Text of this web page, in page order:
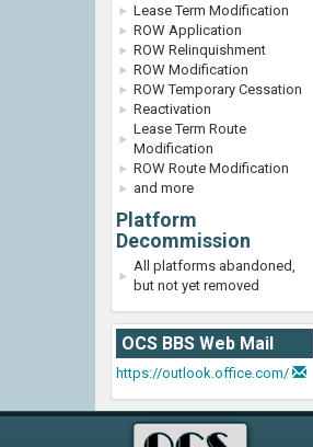
Lease Term Modification
ROW Application
ROW Relinquishment
ROW Modification
ROW Temporary Cessation
Reactivation
Lease Term Route
Modification
ROW Route Modification
and more
Platform
Decommission
All platforms abandoned,
but not yet removed
OCS BBS Web Mail
https://outlook.office.com/